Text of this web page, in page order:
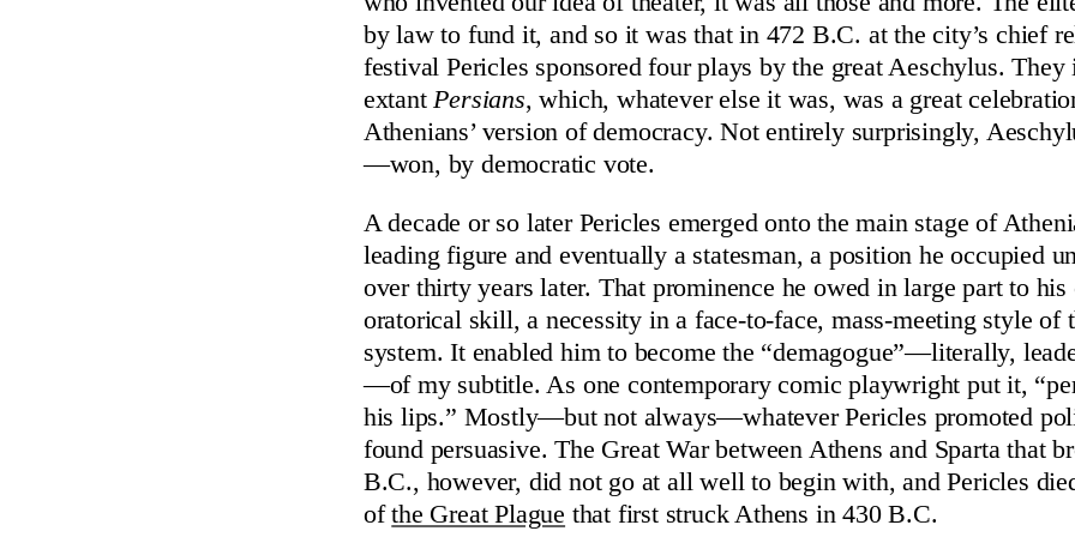
by law to fund it, and so it was that in 472 B.C. at the city’s chief
festival Pericles sponsored four plays by the great Aeschylus.
extantPersians, which, whatever else it was, was a great
Athenians’ version of democracy. Not entirely surprisingly,
—won, by democratic vote.
A decade or so later Pericles emerged onto the main stage of
leading figure and eventually a statesman, a position he occupied
over thirty years later. That prominence he owed in large part to his
oratorical skill, a necessity in a face-to-face, mass-meeting style of
system. It enabled him to become the “demagogue”—literally,
—of my subtitle. As one contemporary comic playwright put it,
his lips.” Mostly—but not always—whatever Pericles promoted
found persuasive. The Great War between Athens and Sparta that
B.C., however, did not go at all well to begin with, and Pericles
ofthe Great Plague that first struck Athens in 430 B.C.